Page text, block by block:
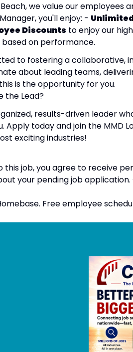
we value our employees
you'll enjoy: -
Discounts to enjoy our
on performance.
to fostering a collaborative,
about leading teams,
is the opportunity for you.
the Lead?
results-driven leader
Apply today and join the MMD
exciting industries!
this job, you agree to receive
your pending job
Free employee